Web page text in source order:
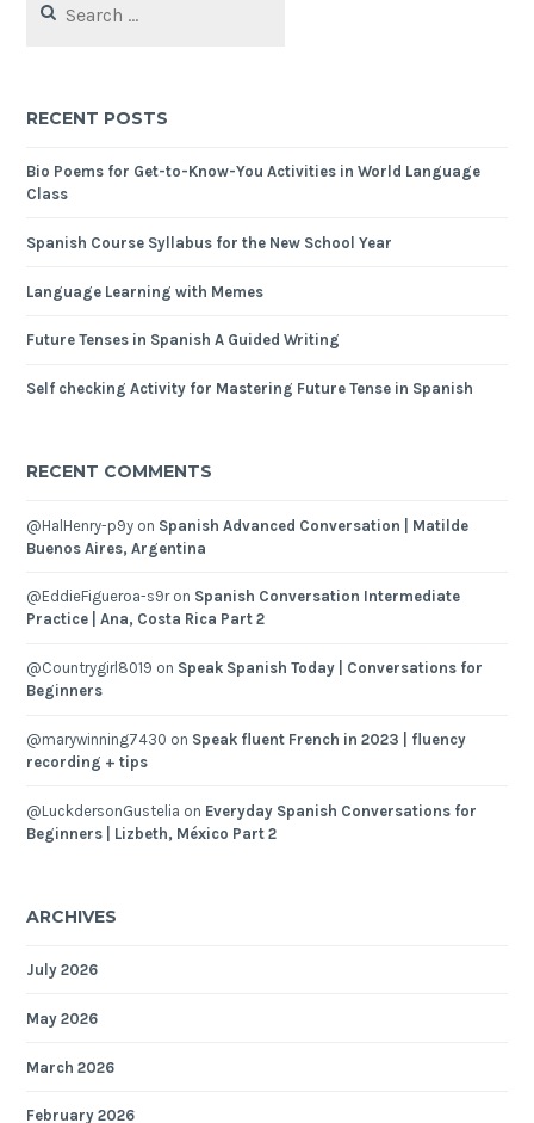
RECENT POSTS
Bio Poems for Get-to-Know-You Activities in World Language
Class
Spanish Course Syllabus for the New School Year
Language Learning with Memes
Future Tenses in Spanish A Guided Writing
Self checking Activity for Mastering Future Tense in Spanish
RECENT COMMENTS
@HalHenry-p9y on Spanish Advanced Conversation | Matilde
Buenos Aires, Argentina
@EddieFigueroa-s9ron Spanish Conversation Intermediate
Practice | Ana, Costa Rica Part 2
@Countrygirl8019 on Speak Spanish Today | Conversations for
Beginners
@marywinning7430 on Speak fluent French in 2023 | fluency
recording + tips
@LuckdersonGustelia on Everyday Spanish Conversations for
Beginners | Lizbeth, México Part 2
ARCHIVES
July 2026
May 2026
March 2026
February 2026